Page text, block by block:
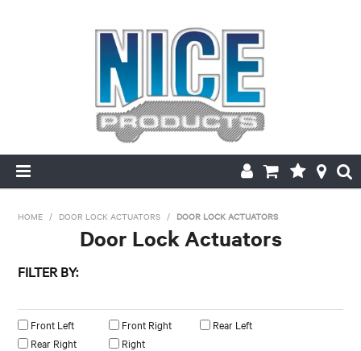
PRODUCTS
ABOUT US
HOME / DOOR LOCK ACTUATORS / DOOR LOCK ACTUATORS
Door Lock Actuators
FILTER BY:
Front Left
Front Right
Rear Left
Rear Right
Right